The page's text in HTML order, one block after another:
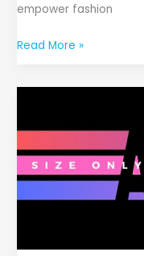
empower fashion
Read More »
Size
Only
Fashion
Show